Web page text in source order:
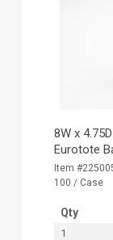
8W x
Eurotote
Item
100 / Case
Qty
1